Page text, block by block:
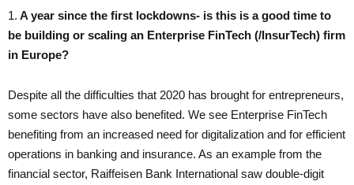
1. A year since the first lockdowns- is this is a good time to
be building or scaling an Enterprise FinTech (/InsurTech) firm
in Europe?
Despite all the difficulties that 2020 has brought for entrepreneurs,
some sectors have also benefited. We see Enterprise FinTech
benefiting from an increased need for digitalization and for efficient
operations in banking and insurance. As an example from the
financial sector, Raiffeisen Bank International saw double-digit